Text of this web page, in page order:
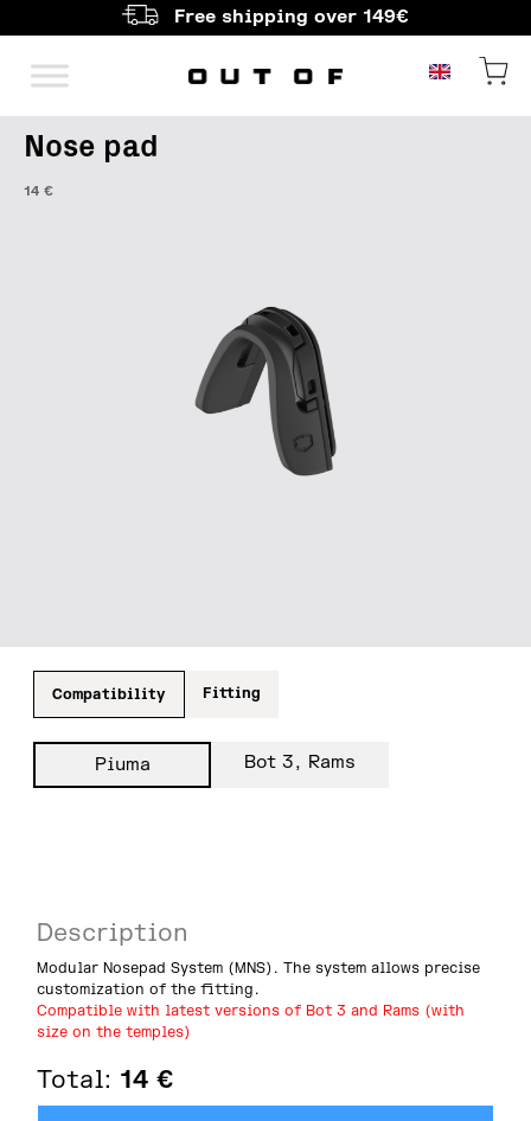
Free shipping over 149€
Main Navigation
Nose pad
14 €
Compatibility Fitting
Piuma Bot 3, Rams
Description
Modular Nosepad System (MNS). The system allows precise
customization of the fitting.
Compatible with latest versions of Bot 3 and Rams (with
size on the temples)
Total: 14 €